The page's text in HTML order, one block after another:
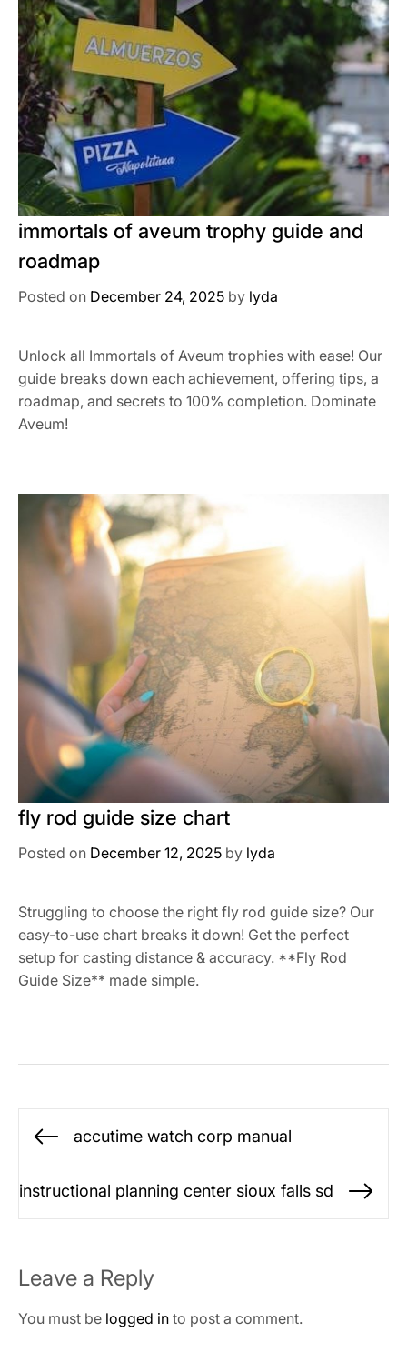
immortals of aveum trophy guide and
roadmap
Posted on December 24, 2025 by lyda
Unlock all Immortals of Aveum trophies with ease! Our
guide breaks down each achievement, offering tips, a
roadmap, and secrets to 100% completion. Dominate
Aveum!
fly rod guide size chart
Posted on December 12, 2025 by lyda
Struggling to choose the right fly rod guide size? Our
easy-to-use chart breaks it down! Get the perfect
setup for casting distance & accuracy. **Fly Rod
Guide Size** made simple.
Post
navigation
Previous
accutime watch corp manual
instructional planning center sioux falls sd
Leave a Reply
You must be logged in to post a comment.